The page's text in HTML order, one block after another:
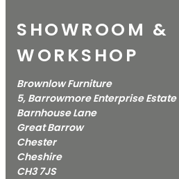
SHOWROOM &
WORKSHOP
Brownlow Furniture
5, Barrowmore Enterprise Estate
Barnhouse Lane
Great Barrow
Chester
Cheshire
CH3 7JS